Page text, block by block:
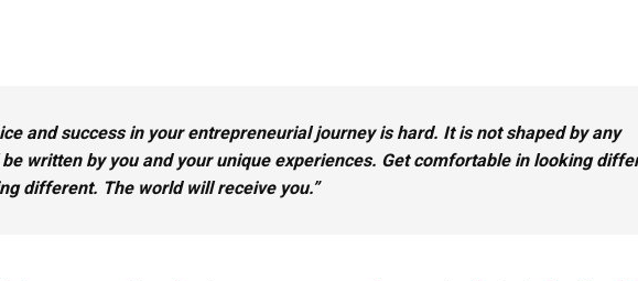
and success in your entrepreneurial journey is hard. It is not shaped by any
written by you and your unique experiences. Get comfortable in looking
different. The world will receive you.”